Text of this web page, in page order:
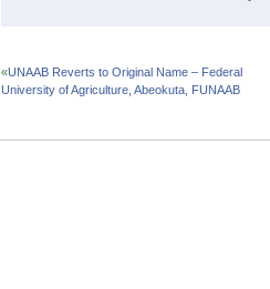
«UNAAB Reverts to Original Name – Federal
University of Agriculture, Abeokuta, FUNAAB